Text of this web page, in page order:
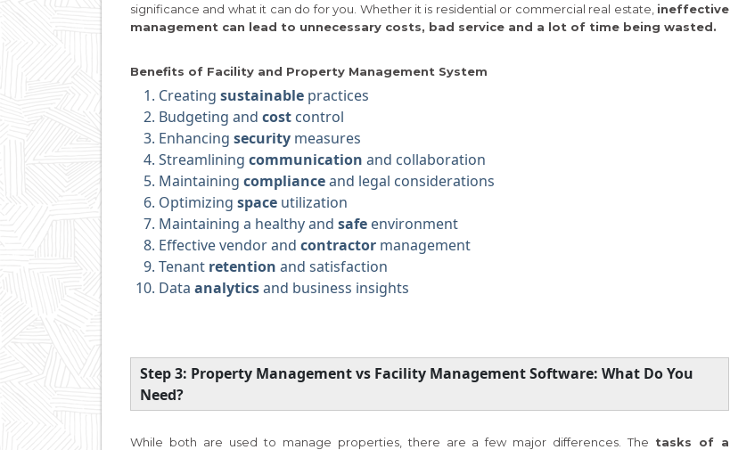
significance and what it can do for you. Whether it is residential or commercial real estate, ineffective
management can lead to unnecessary costs, bad service and a lot of time being wasted.
Benefits of Facility and Property Management System
Creating sustainable practices
Budgeting and cost control
Enhancing security measures
Streamlining communication and collaboration
Maintaining complianceand legal considerations
Optimizing space utilization
Maintaining a healthy and safe environment
Effective vendor and contractor management
Tenant retention and satisfaction
Data analyticsand business insights
Step 3: Property Management vs Facility Management Software: What Do You
Need?
While both are used to manage properties, there are a few major differences. The tasks of a